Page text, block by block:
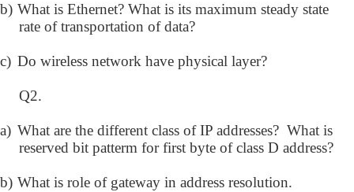
b) What is Ethernet? What is its maximum steady state
rate of transportation of data?
c) Do wireless network have physical layer?
Q2.
a) What are the different class of IP addresses? What is
reserved bit patterm for first byte of class D address?
b) What is role of gateway in address resolution.